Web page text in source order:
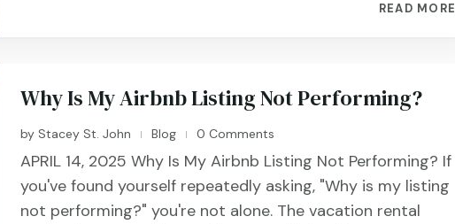
READ MORE
Why Is My Airbnb Listing Not Performing?
byStacey St. John | Blog | 0 Comments
APRIL 14, 2025 Why Is My Airbnb Listing Not Performing? If
you've found yourself repeatedly asking, "Why is my listing
not performing?" you're not alone. The vacation rental